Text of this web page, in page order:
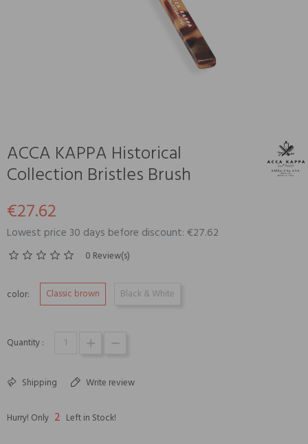
ACCA KAPPA Historical
Collection Bristles Brush
€27.62
Lowest price 30 days before discount: €27.62
0 Review(s)
color: Classic brown Black & White
Quantity :
Shipping Write review
Hurry! Only 2 Left in Stock!